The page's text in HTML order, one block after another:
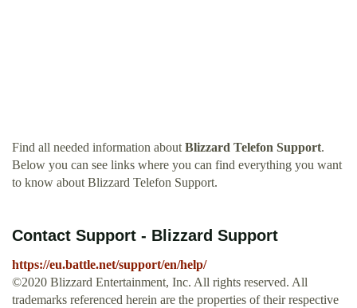
Find all needed information about Blizzard Telefon Support.
Below you can see links where you can find everything you want
to know about Blizzard Telefon Support.
Contact Support - Blizzard Support
https://eu.battle.net/support/en/help/
©2020 Blizzard Entertainment, Inc. All rights reserved. All
trademarks referenced herein are the properties of their respective